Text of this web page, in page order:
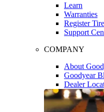
Learn
Warranties
Register
Support
COMPANY
About
Goodyear
Dealer